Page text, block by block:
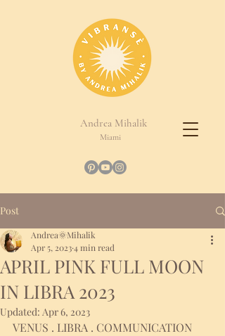
Andrea Mihalik
Miami
Post
APRIL PINK FULL MOON
IN LIBRA 2023
Andrea🌞Mihalik
Apr 5, 20234 min read
Updated: Apr 6, 2023
VENUS . LIBRA . COMMUNICATION